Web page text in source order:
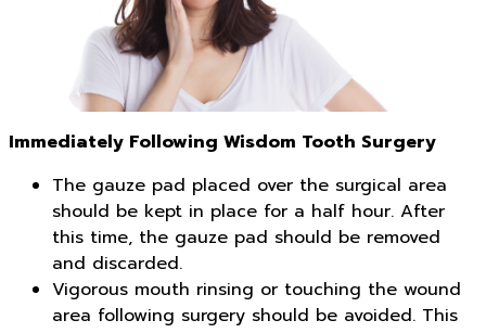
Immediately Following Wisdom Tooth Surgery
The gauze pad placed over the surgical area
should be kept in place for a half hour. After
this time, the gauze pad should be removed
and discarded.
Vigorous mouth rinsing or touching the wound
area following surgery should be avoided. This